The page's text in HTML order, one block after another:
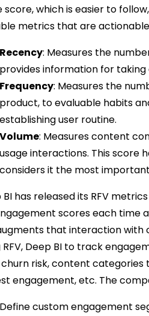
score, which is easier to
metrics that are
Recency: Measures the
provides information for
Frequency: Measures the
product, to evaluable habits
establishing user routine.
Volume: Measures content
usage interactions. This score
considers it the most
BI has released its RFV
scores each time
that interaction
RFV, Deep BI to track
risk, content categories
engagement, etc. The
Define custom engagement